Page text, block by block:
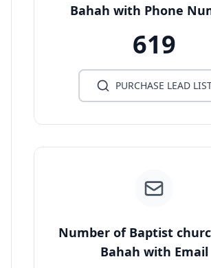
Bahah with Phone
619
PURCHASE LEAD
Number of Baptist
Bahah with Email